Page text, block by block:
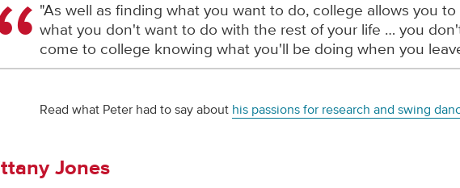
"As well as finding what you want to do, college allows you
what you don't want to do with the rest of your life … you
come to college knowing what you'll be doing when you
Read what Peter had to say about his passions for research and swing
Jones